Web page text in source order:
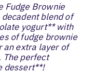
Fudge Brownie
decadent blend of
yogurt** with
of fudge brownie
an extra layer of
The perfect
dessert**!